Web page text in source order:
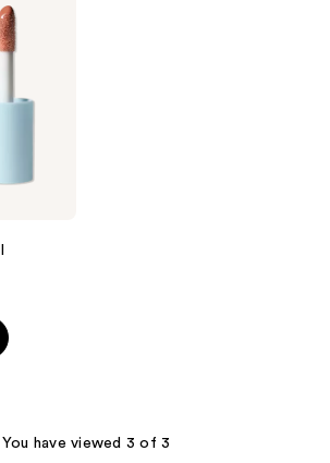
You have viewed 3 of 3